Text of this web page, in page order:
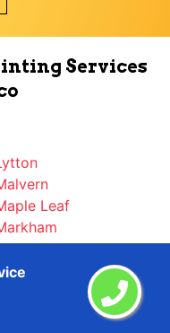
Services
Leaf
Midtown Toronto